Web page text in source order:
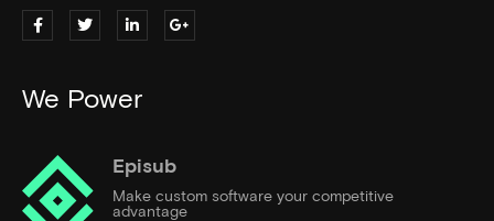
We Power
Episub
Make custom software your competitive
advantage